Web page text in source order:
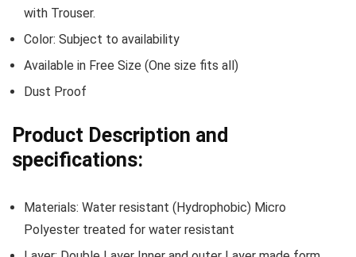
with Trouser.
Color: Subject to availability
Available in Free Size (One size fits all)
Dust Proof
Product Description and
specifications:
Materials: Water resistant (Hydrophobic) Micro
Polyester treated for water resistant